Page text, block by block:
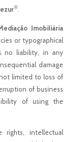
®.
Imobiliária
or typographical
no liability, in any
damage
limited to loss of
of business
of using the
rights, intellectual